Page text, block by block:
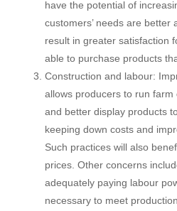
have the potential of
customers’ needs are
result in greater satisfaction
able to purchase products
Construction and labour:
allows producers to run
and better display products
keeping down costs and
Such practices will also
prices. Other concerns
adequately paying labour
necessary to meet